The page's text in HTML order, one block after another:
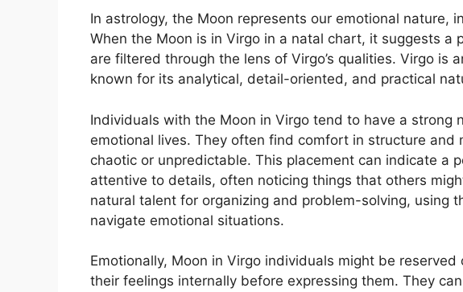
In astrology, the Moon represents our emotional nature,
When the Moon is in Virgo in a natal chart, it suggests a
are filtered through the lens of Virgo’s qualities. Virgo is
known for its analytical, detail-oriented, and practical
Individuals with the Moon in Virgo tend to have a strong
emotional lives. They often find comfort in structure and
chaotic or unpredictable. This placement can indicate a
attentive to details, often noticing things that others
natural talent for organizing and problem-solving, using
navigate emotional situations.
Emotionally, Moon in Virgo individuals might be
their feelings internally before expressing them. They